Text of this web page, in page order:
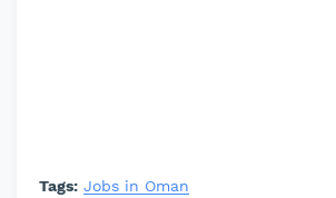
Tags: Jobs in Oman